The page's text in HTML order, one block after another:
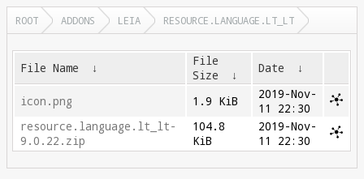
ROOT ADDONS LEIA RESOURCE.LANGUAGE.LT_LT
File Name ↓
File
Size
↓ Date ↓
icon.png 1.9 KiB
2019-Nov-
11 22:30
resource.language.lt_lt-
9.0.22.zip
104.8
KiB
2019-Nov-
11 22:30